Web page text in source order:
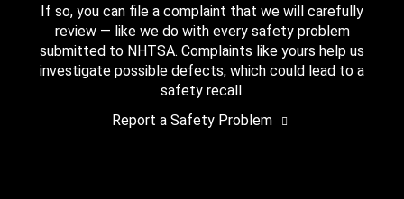
If so, you can file a complaint that we will carefully
review — like we do with every safety problem
submitted to NHTSA. Complaints like yours help us
investigate possible defects, which could lead to a
safety recall.
Report a Safety Problem